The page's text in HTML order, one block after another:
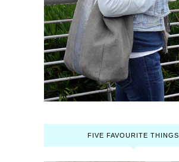
FIVE FAVOURITE THINGS